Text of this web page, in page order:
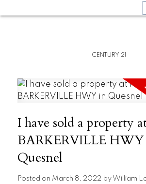
CENTURY 21
I have sold a property
BARKERVILLE
Quesnel
Posted on March 8, 2022 by William